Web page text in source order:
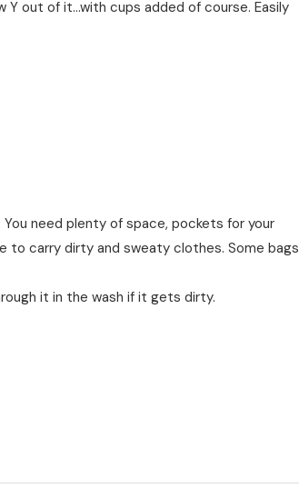
Y out of it…with cups added of course. Easily
need plenty of space, pockets for your
to carry dirty and sweaty clothes. Some bags
it in the wash if it gets dirty.